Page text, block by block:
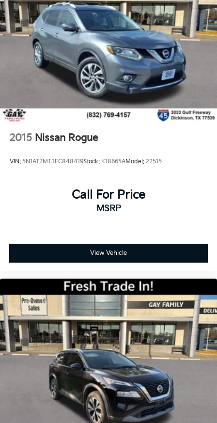
20/29 City/Highway MPG
*PRICES DO NOT INCLUDE TAX, TITLE, OR LICENSE
FEES. See dealer for verification.
2015 Nissan Rogue
VIN: 5N1AT2MT3FC848419Stock: K18665AModel: 22515
Call For Price
MSRP
View Vehicle